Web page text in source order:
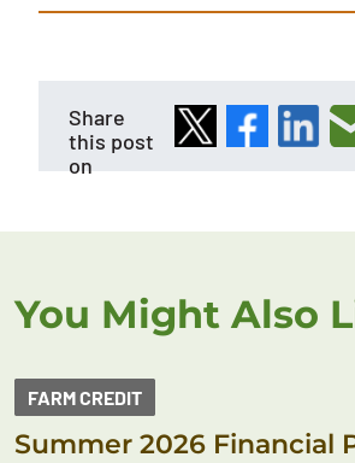
Share
this post
on
You Might Also
FARM CREDIT
Summer 2026 Financial